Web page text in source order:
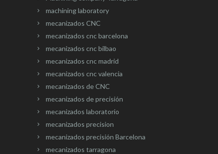
machining laboratory
mecanizados CNC
mecanizados cnc barcelona
mecanizados cnc bilbao
mecanizados cnc madrid
mecanizados cnc valencia
mecanizados de CNC
mecanizados de precisión
mecanizados laboratorio
mecanizados precision
mecanizados precisión Barcelona
mecanizados tarragona